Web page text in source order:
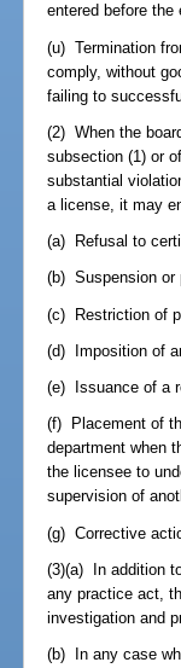
entered before
(u) Termination
comply, without
failing to
(2) When the
subsection (1) or
substantial
a license, it may
(a) Refusal to
(b) Suspension or
(c) Restriction of
(d) Imposition of
(e) Issuance of a
(f) Placement of
department when
the licensee to
supervision of
(g) Corrective
(3)(a) In addition
any practice act,
investigation and
(b) In any case